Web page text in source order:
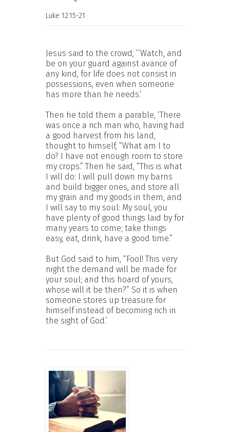
Luke 12:15-21
Jesus said to the crowd, ‘’Watch, and
be on your guard against avarice of
any kind, for life does not consist in
possessions, even when someone
has more than he needs.’
Then he told them a parable, ‘There
was once a rich man who, having had
a good harvest from his land,
thought to himself, “What am I to
do? I have not enough room to store
my crops.” Then he said, “This is what
I will do: I will pull down my barns
and build bigger ones, and store all
my grain and my goods in them, and
I will say to my soul: My soul, you
have plenty of good things laid by for
many years to come; take things
easy, eat, drink, have a good time.”
But God said to him, “Fool! This very
night the demand will be made for
your soul; and this hoard of yours,
whose will it be then?” So it is when
someone stores up treasure for
himself instead of becoming rich in
the sight of God.’